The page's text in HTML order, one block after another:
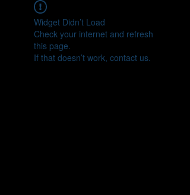
Widget Didn’t Load
Check your internet and refresh
this page.
If that doesn’t work, contact us.